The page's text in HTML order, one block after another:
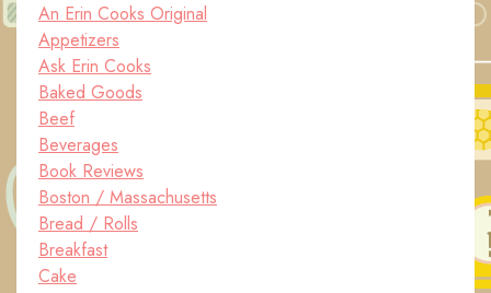
An Erin Cooks Original
Appetizers
Ask Erin Cooks
Baked Goods
Beef
Beverages
Book Reviews
Boston / Massachusetts
Bread / Rolls
Breakfast
Cake